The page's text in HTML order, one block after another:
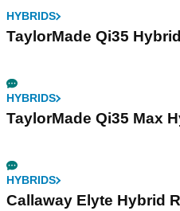
HYBRIDS
TaylorMade Qi35
HYBRIDS
TaylorMade Qi35 Max
HYBRIDS
Callaway Elyte Hybrid